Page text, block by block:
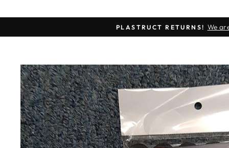
PLASTRUCT RETURNS! We